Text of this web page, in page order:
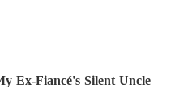
Ex-Fiancé's Silent Uncle